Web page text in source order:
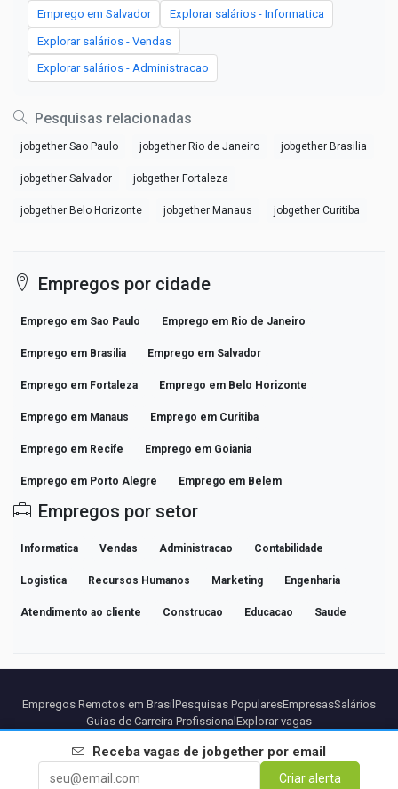
Emprego em Salvador Explorar salários - Informatica
Explorar salários - Vendas
Explorar salários - Administracao
Pesquisas relacionadas
jobgether Sao Paulo jobgether Rio de Janeiro jobgether Brasilia
jobgether Salvador jobgether Fortaleza
jobgether Belo Horizonte jobgether Manaus jobgether Curitiba
Empregos por cidade
Emprego em Sao Paulo Emprego em Rio de Janeiro
Emprego em Brasilia Emprego em Salvador
Emprego em Fortaleza Emprego em Belo Horizonte
Emprego em Manaus Emprego em Curitiba
Emprego em Recife Emprego em Goiania
Emprego em Porto Alegre Emprego em Belem
Empregos por setor
Informatica Vendas Administracao Contabilidade
Logistica Recursos Humanos Marketing Engenharia
Atendimento ao cliente Construcao Educacao Saude
Receba vagas de jobgether por email
Criar alerta
Empregos Remotos em Brasil Pesquisas PopularesEmpresasSalários
Guias de Carreira Profissional Explorar vagas
ParceirosAviso legalPrivacidadeTermosTermos Premium
Cancelar Premium
Contato